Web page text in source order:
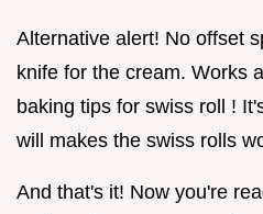
Alternative alert! No offset
knife for the cream. Works
baking tips for swiss roll !
will makes the swiss rolls
And that's it! Now you're